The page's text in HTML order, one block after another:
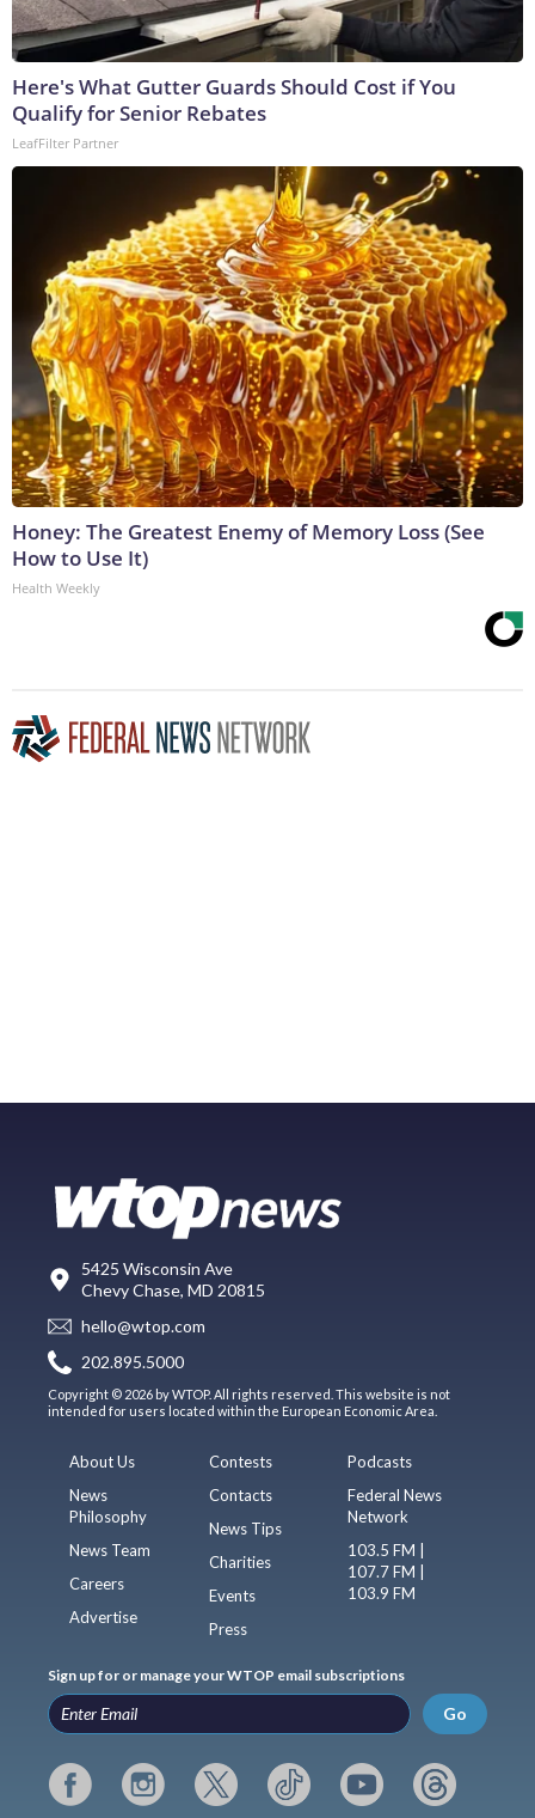
Here's What Gutter Guards Should Cost if You
Qualify for Senior Rebates
LeafFilter Partner
Honey: The Greatest Enemy of Memory Loss (See
How to Use It)
Health Weekly
5425 Wisconsin Ave
Chevy Chase, MD 20815
hello@wtop.com
202.895.5000
Copyright © 2026 by WTOP. All rights reserved. This website is not
intended for users located within the European Economic Area.
About Us
News
Philosophy
News Team
Careers
Advertise
Contests
Contacts
News Tips
Charities
Events
Press
Podcasts
Federal News
Network
103.5 FM |
107.7 FM |
103.9 FM
Sign up for or manage your WTOP email subscriptions
Go